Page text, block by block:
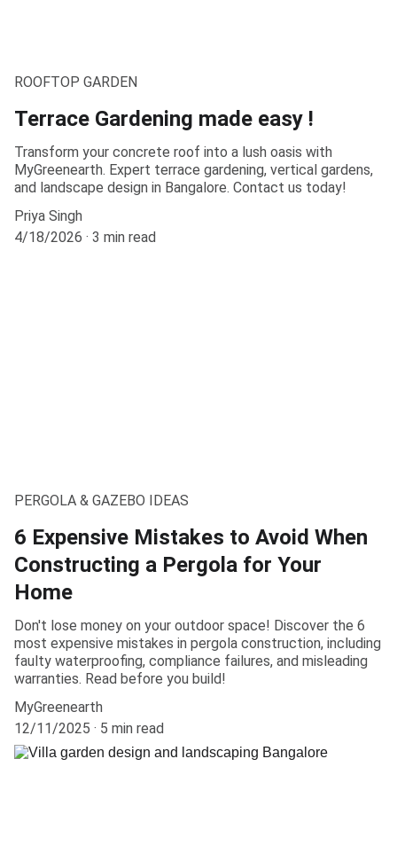
ROOFTOP GARDEN
Terrace Gardening made easy !
Transform your concrete roof into a lush oasis with
MyGreenearth. Expert terrace gardening, vertical gardens,
and landscape design in Bangalore. Contact us today!
Priya Singh
4/18/2026
3 min read
PERGOLA & GAZEBO IDEAS
6 Expensive Mistakes to Avoid When
Constructing a Pergola for Your
Home
Don't lose money on your outdoor space! Discover the 6
most expensive mistakes in pergola construction, including
faulty waterproofing, compliance failures, and misleading
warranties. Read before you build!
MyGreenearth
12/11/2025
5 min read